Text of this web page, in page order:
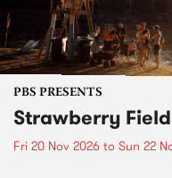
PBS PRESENTS
Strawberry
Fri 20 Nov 2026 to Sun 22